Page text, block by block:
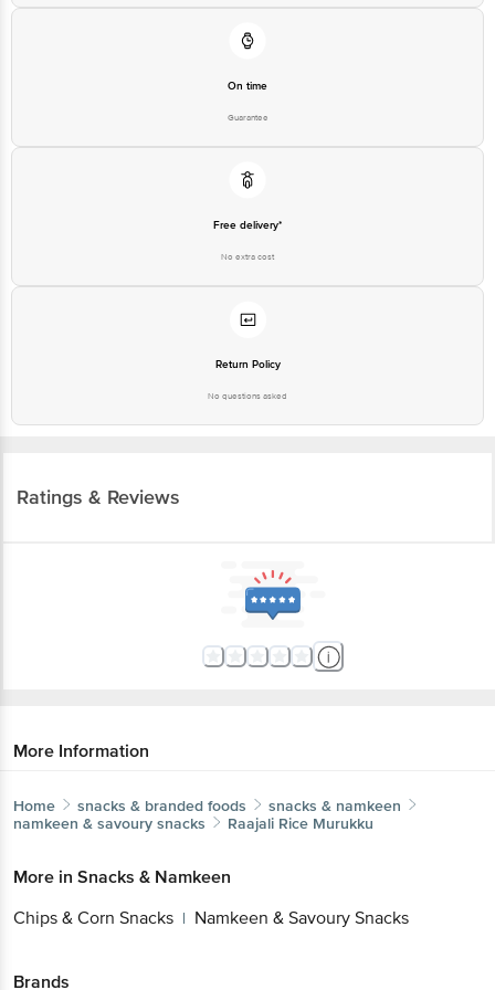
On time
Guarantee
Free delivery*
No extra cost
Return Policy
No questions asked
Ratings & Reviews
More Information
Home snacks & branded foods
snacks & namkeen
namkeen & savoury snacks
Raajali Rice Murukku
More in Snacks & Namkeen
Chips & Corn Snacks | Namkeen & Savoury Snacks
Brands